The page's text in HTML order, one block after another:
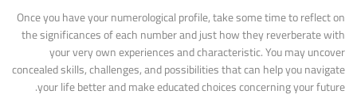
Once you have your numerological profile, take some time to reflect on
the significances of each number and just how they reverberate with
your very own experiences and characteristic. You may uncover
concealed skills, challenges, and possibilities that can help you navigate
your life better and make educated choices concerning your future.